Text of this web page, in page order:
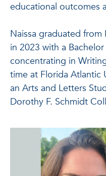
educational outcomes
Naissa graduated
in 2023 with a
concentrating in
time at Florida Atlantic
an Arts and Letters
Dorothy F. Schmidt